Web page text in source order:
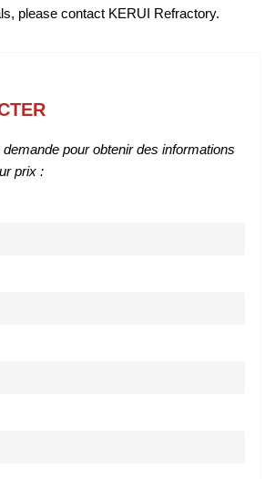
please contact KERUI Refractory.
pour obtenir des informations
prix :